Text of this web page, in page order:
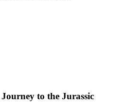
to the Jurassic